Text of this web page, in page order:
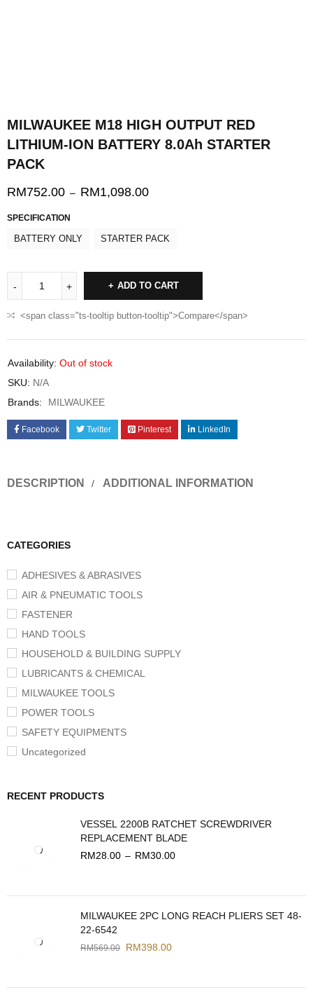
CATEGORIES
ADHESIVES & ABRASIVES
AIR & PNEUMATIC TOOLS
FASTENER
HAND TOOLS
HOUSEHOLD & BUILDING SUPPLY
LUBRICANTS & CHEMICAL
MILWAUKEE TOOLS
POWER TOOLS
SAFETY EQUIPMENTS
Uncategorized
RECENT PRODUCTS
VESSEL 2200B RATCHET SCREWDRIVER
REPLACEMENT BLADE
RM28.00 – RM30.00
MILWAUKEE 2PC LONG REACH PLIERS SET 48-
22-6542
RM569.00 RM398.00
MILWAUKEE M18 HIGH OUTPUT RED
LITHIUM-ION BATTERY 8.0Ah STARTER
PACK
RM752.00 – RM1,098.00
SPECIFICATION
BATTERY ONLY STARTER PACK
ADD TO CART
<span class="ts-tooltip button-tooltip">Compare</span>
Availability: Out of stock
SKU: N/A
Brands:
MILWAUKEE
Facebook Twitter Pinterest LinkedIn
DESCRIPTION ADDITIONAL INFORMATION